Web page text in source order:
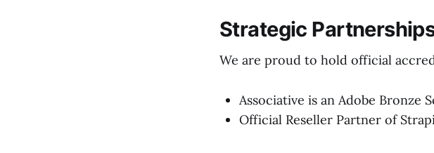
Strategic
We are proud to hold official
Associative is an Adobe Bronze
Official Reseller Partner of